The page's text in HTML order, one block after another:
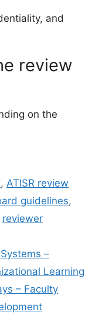
and
review
on the
,ATISR review
guidelines,
reviewer
–
Learning
– Faculty